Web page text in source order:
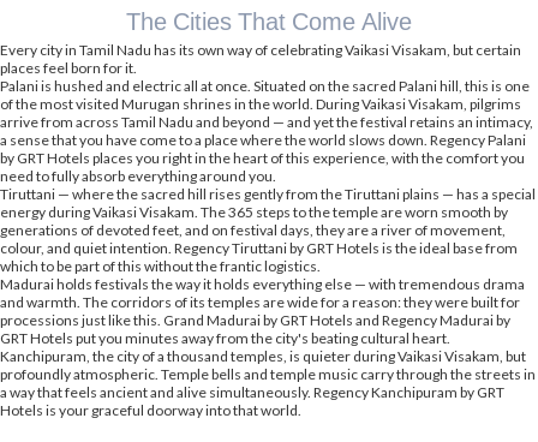
The Cities That Come Alive
Every city in Tamil Nadu has its own way of celebrating Vaikasi Visakam, but certain
places feel born for it.
Palani is hushed and electric all at once. Situated on the sacred Palani hill, this is one
of the most visited Murugan shrines in the world. During Vaikasi Visakam, pilgrims
arrive from across Tamil Nadu and beyond — and yet the festival retains an intimacy,
a sense that you have come to a place where the world slows down. Regency Palani
by GRT Hotels places you right in the heart of this experience, with the comfort you
need to fully absorb everything around you.
Tiruttani — where the sacred hill rises gently from the Tiruttani plains — has a special
energy during Vaikasi Visakam. The 365 steps to the temple are worn smooth by
generations of devoted feet, and on festival days, they are a river of movement,
colour, and quiet intention. Regency Tiruttani by GRT Hotels is the ideal base from
which to be part of this without the frantic logistics.
Madurai holds festivals the way it holds everything else — with tremendous drama
and warmth. The corridors of its temples are wide for a reason: they were built for
processions just like this. Grand Madurai by GRT Hotels and Regency Madurai by
GRT Hotels put you minutes away from the city's beating cultural heart.
Kanchipuram, the city of a thousand temples, is quieter during Vaikasi Visakam, but
profoundly atmospheric. Temple bells and temple music carry through the streets in
a way that feels ancient and alive simultaneously. Regency Kanchipuram by GRT
Hotels is your graceful doorway into that world.